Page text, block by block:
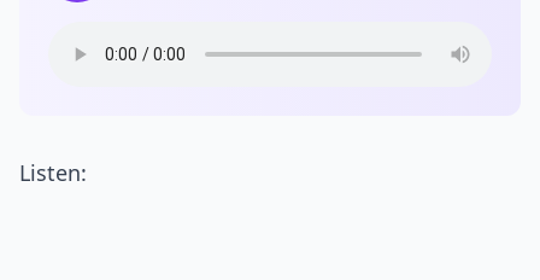
Listen: